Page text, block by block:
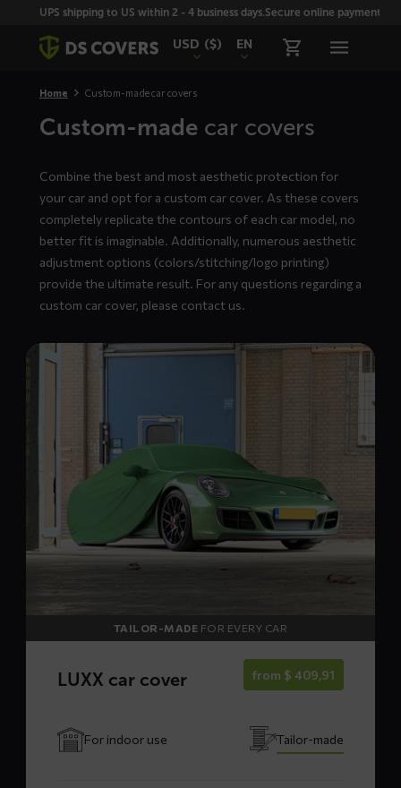
SkiplinksUPS shipping to US within 2 - 4 business days.Secure online payment
USD ($) EN
Home Custom-made car covers
Custom-made car covers
Combine the best and most aesthetic protection for
your car and opt for a custom car cover. As these covers
completely replicate the contours of each car model, no
better fit is imaginable. Additionally, numerous aesthetic
adjustment options (colors/stitching/logo printing)
provide the ultimate result. For any questions regarding a
custom car cover, please contact us.
Read
TAILOR-MADE FOR EVERY CAR
LUXX car cover from $ 409,91
For indoor use Tailor-made